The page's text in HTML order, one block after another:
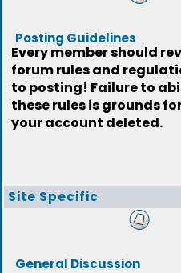
Posting Guidelines
Every member should
forum rules and
to posting! Failure to
these rules is grounds
your account deleted.
Site Specific
General Discussion